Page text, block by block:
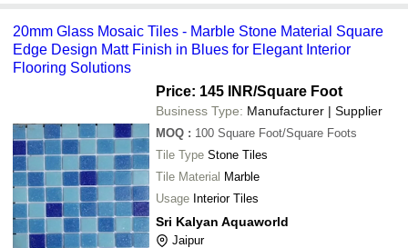
20mm Glass Mosaic Tiles - Marble Stone Material Square
Edge Design Matt Finish in Blues for Elegant Interior
Flooring Solutions
Price: 145 INR/Square Foot
Business Type: Manufacturer | Supplier
MOQ : 100 Square Foot/Square Foots
Tile Type Stone Tiles
Tile Material Marble
Usage Interior Tiles
Sri Kalyan Aquaworld
Jaipur